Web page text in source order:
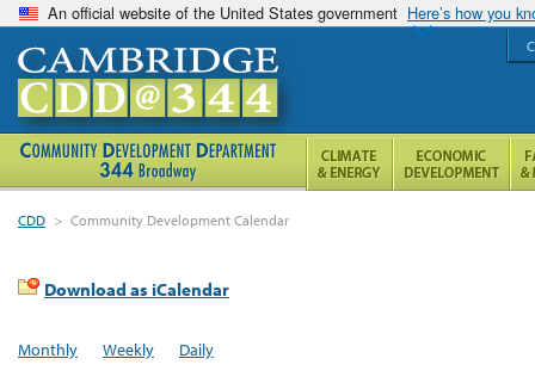
An official website of the United States government Here’s how you
CDD > Community Development Calendar
Download as iCalendar
Monthly Weekly Daily